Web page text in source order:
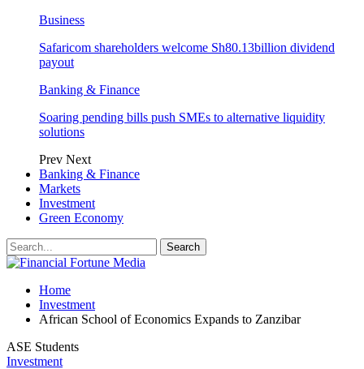
Business
Safaricom shareholders welcome Sh80.13billion dividend
payout
Banking & Finance
Soaring pending bills push SMEs to alternative liquidity
solutions
Prev Next
Banking & Finance
Markets
Investment
Green Economy
Home
Investment
African School of Economics Expands to Zanzibar
ASE Students
Investment